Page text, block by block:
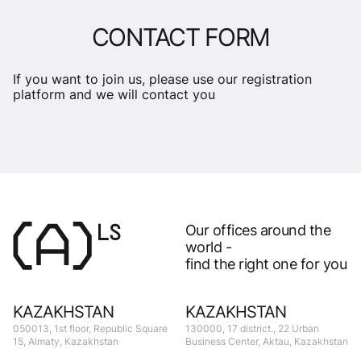
CONTACT FORM
If you want to join us, please use our registration
platform and we will contact you
Our offices around the
world -
find the right one for you
KAZAKHSTAN
050013, 1st floor, Republic Square
15, Almaty, Kazakhstan
KAZAKHSTAN
130000, 17 district., 22 Urban
Business Center, Aktau, Kazakhstan